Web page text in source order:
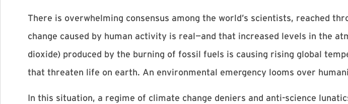
There is overwhelming consensus among the world’s scientists, reached
change caused by human activity is real—and that increased levels in the
dioxide) produced by the burning of fossil fuels is causing rising global
that threaten life on earth. An environmental emergency looms over
In this situation, a regime of climate change deniers and anti-science